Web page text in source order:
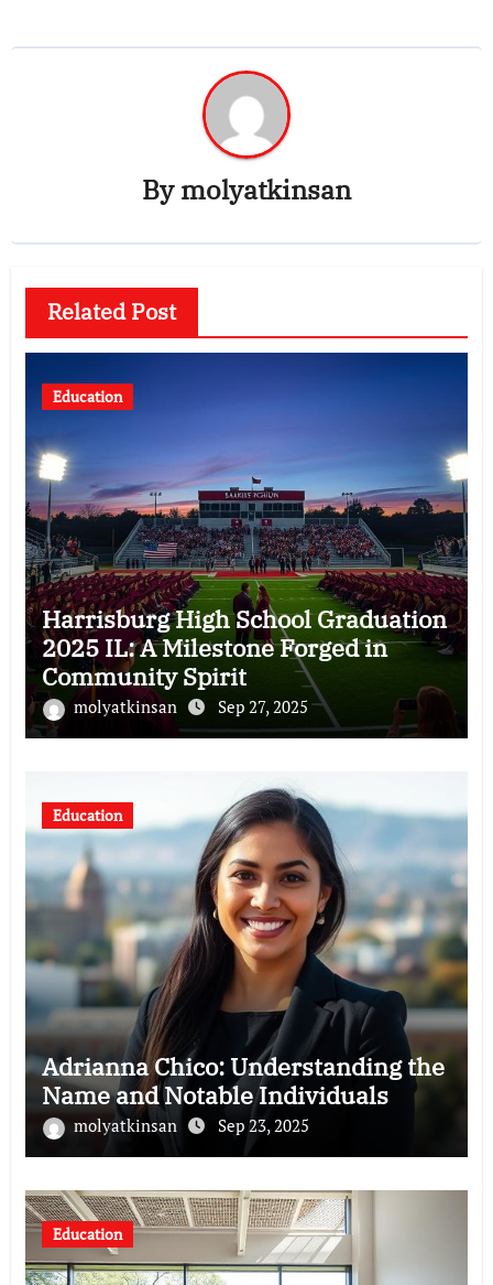
Bymolyatkinsan
Related Post
Education
Harrisburg High School Graduation
2025 IL: A Milestone Forged in
Community Spirit
molyatkinsan Sep 27, 2025
Education
Adrianna Chico: Understanding the
Name and Notable Individuals
molyatkinsan Sep 23, 2025
Education